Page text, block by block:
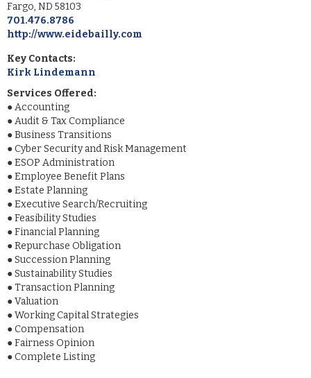
Fargo, ND 58103
701.476.8786
http://www.eidebailly.com
Key Contacts:
Kirk Lindemann
Services Offered:
●Accounting
●Audit & Tax Compliance
●Business Transitions
●Cyber Security and Risk Management
●ESOP Administration
●Employee Benefit Plans
●Estate Planning
●Executive Search/Recruiting
●Feasibility Studies
●Financial Planning
●Repurchase Obligation
●Succession Planning
●Sustainability Studies
●Transaction Planning
●Valuation
●Working Capital Strategies
●Compensation
●Fairness Opinion
●Complete Listing